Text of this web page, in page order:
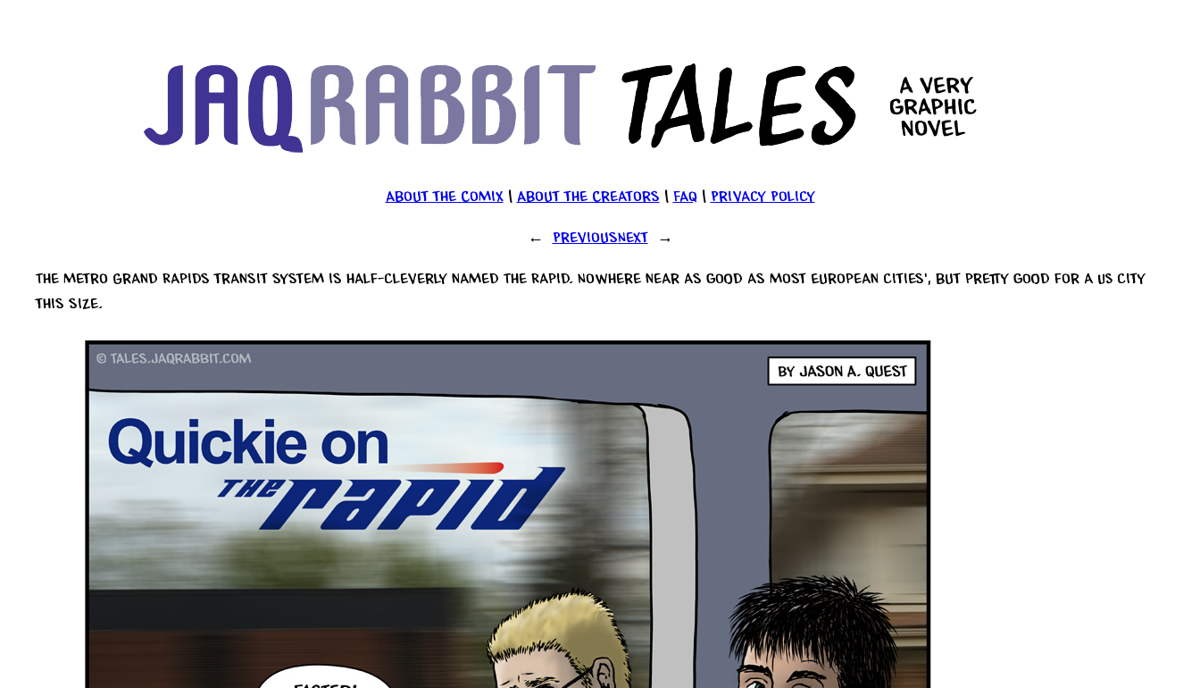
About the Comix| About the Creators | FAQ| Privacy Policy
← PreviousNext →
The metro Grand Rapids transit system is half-cleverly named The Rapid. Nowhere near as good as most European cities’, but pretty good for a US city
this size.